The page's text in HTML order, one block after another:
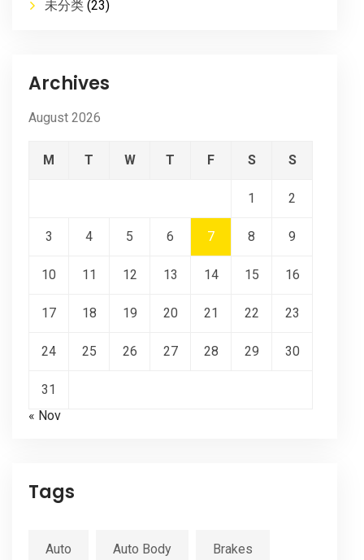
未分类 (23)
Archives
August 2026
M T W T F S S
1 2
3 4 5 6 7 8 9
10 11 12 13 14 15 16
17 18 19 20 21 22 23
24 25 26 27 28 29 30
31
« Nov
Tags
Auto Auto Body Brakes